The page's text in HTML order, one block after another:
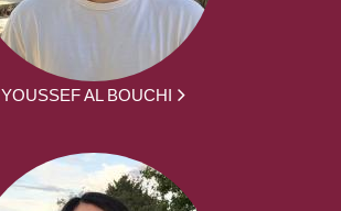
YOUSSEF AL BOUCHI